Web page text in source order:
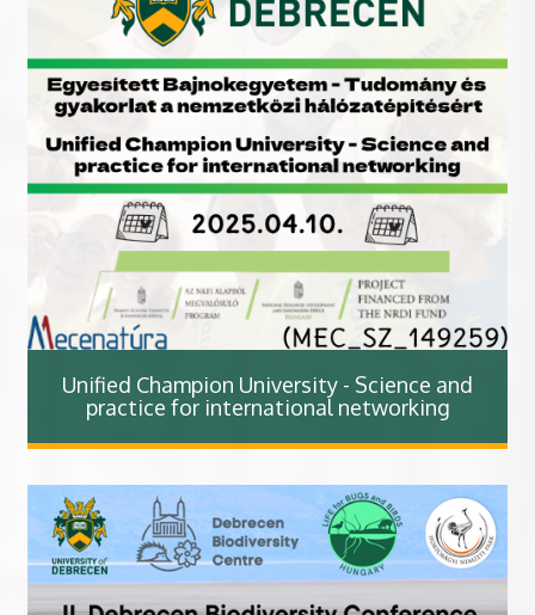
Unified Champion University - Science and
practice for international networking